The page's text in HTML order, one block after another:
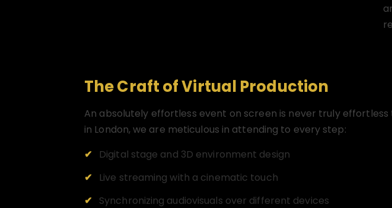
The Craft of Virtual Production
An absolutely effortless event on screen is never truly
in London, we are meticulous in attending to every step:
Digital stage and 3D environment design
Live streaming with a cinematic touch
Synchronizing audiovisuals over different devices